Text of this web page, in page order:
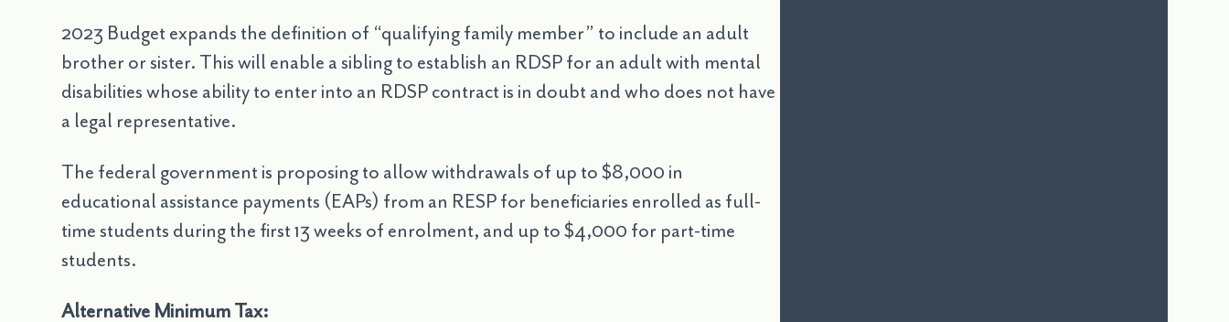
2023 Budget expands the definition of “qualifying family member” to include an adult
brother or sister. This will enable a sibling to establish an RDSP for an adult with mental
disabilities whose ability to enter into an RDSP contract is in doubt and who does not have
a legal representative.
The federal government is proposing to allow withdrawals of up to $8,000 in
educational assistance payments (EAPs) from an RESP for beneficiaries enrolled as full-
time students during the first 13 weeks of enrolment, and up to $4,000 for part-time
students.
Alternative Minimum Tax: